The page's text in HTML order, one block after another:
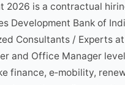
2026 is a contractual
Development Bank of
Consultants / Experts at
and Office Manager
finance, e‑mobility,